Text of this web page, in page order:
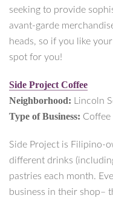
seeking to provide
avant-garde
heads, so if you like
spot for you!
Side Project Coffee
Neighborhood: Lincoln
Type of Business: Coffee
Side Project is Filipino-
different drinks
pastries each month.
business in their shop–